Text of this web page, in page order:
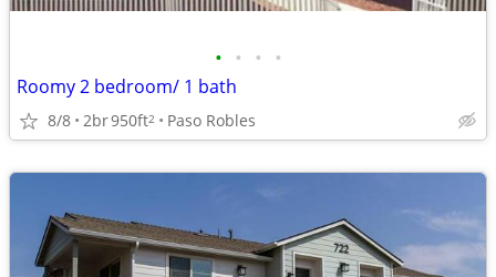
• • • •
Roomy 2 bedroom/ 1 bath
8/8 2br950ft2 Paso Robles